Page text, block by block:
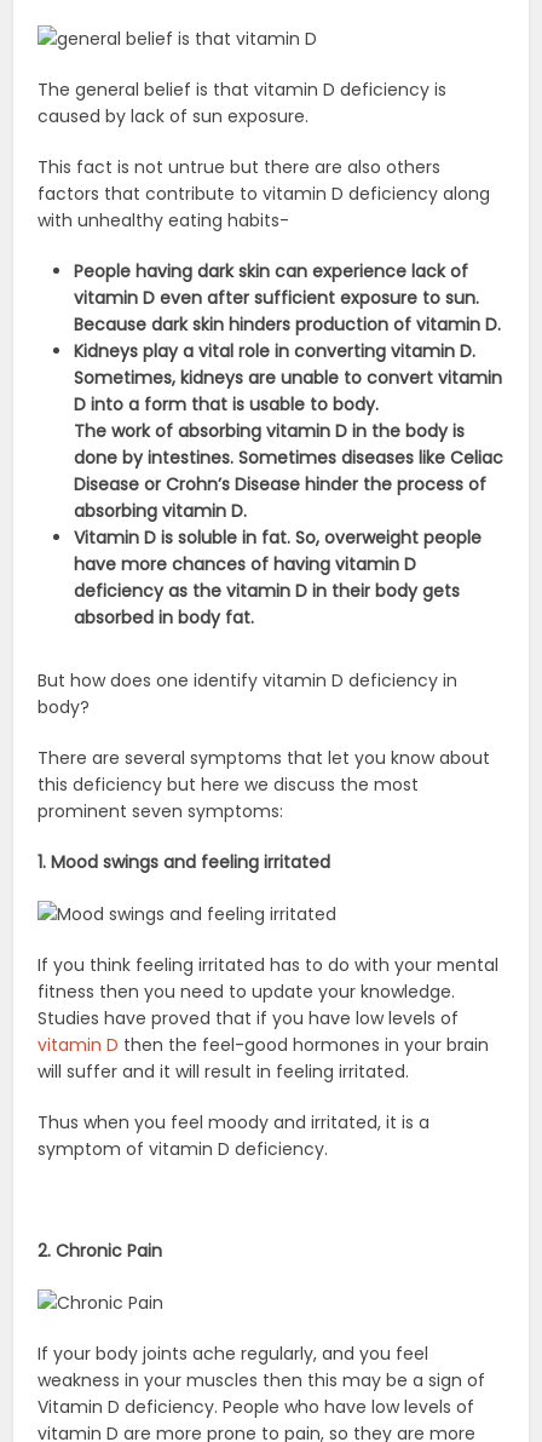
The general belief is that vitamin D deficiency is
caused by lack of sun exposure.
This fact is not untrue but there are also others
factors that contribute to vitamin D deficiency along
with unhealthy eating habits-
People having dark skin can experience lack of
vitamin D even after sufficient exposure to sun.
Because dark skin hinders production of vitamin D.
Kidneys play a vital role in converting vitamin D.
Sometimes, kidneys are unable to convert vitamin
D into a form that is usable to body.
The work of absorbing vitamin D in the body is
done by intestines. Sometimes diseases like Celiac
Disease or Crohn’s Disease hinder the process of
absorbing vitamin D.
Vitamin D is soluble in fat. So, overweight people
have more chances of having vitamin D
deficiency as the vitamin D in their body gets
absorbed in body fat.
But how does one identify vitamin D deficiency in
body?
There are several symptoms that let you know about
this deficiency but here we discuss the most
prominent seven symptoms:
1. Mood swings and feeling irritated
If you think feeling irritated has to do with your mental
fitness then you need to update your knowledge.
Studies have proved that if you have low levels of
vitamin D then the feel-good hormones in your brain
will suffer and it will result in feeling irritated.
Thus when you feel moody and irritated, it is a
symptom of vitamin D deficiency.
2. Chronic Pain
If your body joints ache regularly, and you feel
weakness in your muscles then this may be a sign of
Vitamin D deficiency. People who have low levels of
vitamin D are more prone to pain, so they are more